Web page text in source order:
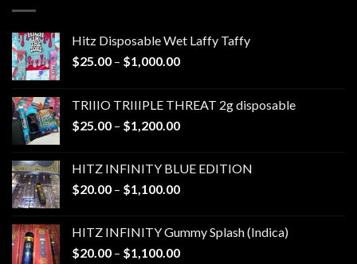
Hitz Disposable Wet Laffy Taffy
$25.00 – $1,000.00Price
through
$1,000.00
TRIIIO TRIIIPLE THREAT 2g disposable
$25.00 – $1,200.00Price
through
$1,200.00
HITZ INFINITY BLUE EDITION
$20.00 – $1,100.00Price
through
$1,100.00
HITZ INFINITY Gummy Splash (Indica)
$20.00 – $1,100.00Price